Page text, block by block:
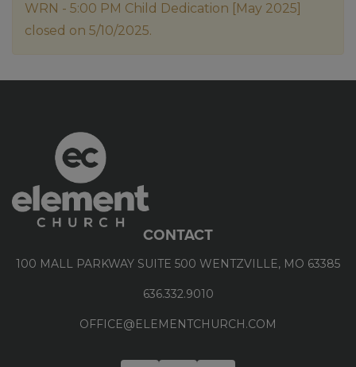
WRN - 5:00 PM Child Dedication [May 2025]
closed on 5/10/2025.
CONTACT
100 MALL PARKWAY SUITE 500 WENTZVILLE, MO 63385
636.332.9010
OFFICE@ELEMENTCHURCH.COM